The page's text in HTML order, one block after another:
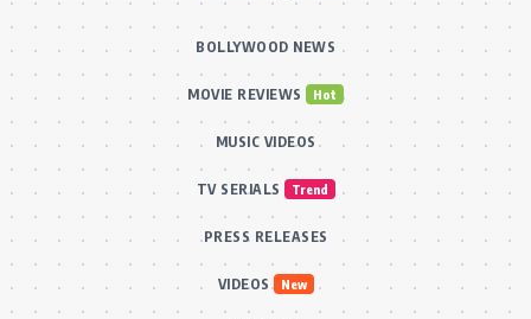
BOLLYWOOD NEWS
MOVIE REVIEWS Hot
MUSIC VIDEOS
TV SERIALS Trend
PRESS RELEASES
VIDEOS New